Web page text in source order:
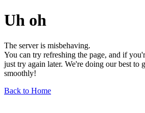
Uh oh
The server is misbehaving.
You can try refreshing the page, and if
just try again later. We're doing our best to
smoothly!
Back to Home